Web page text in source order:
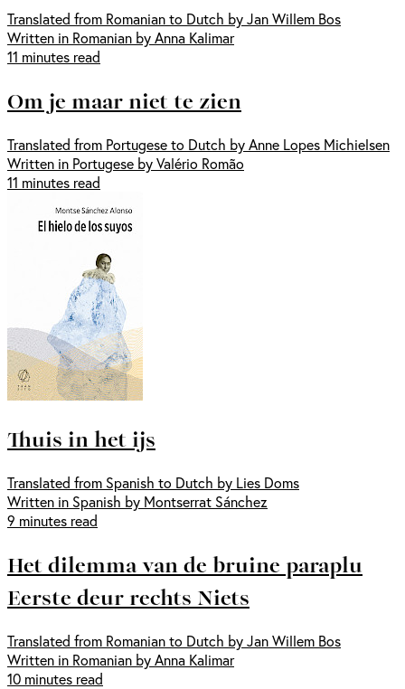
Translated from Romanian to Dutch by Jan Willem Bos
Written in Romanian by Anna Kalimar
11 minutes read
Om je maar niet te zien
Translated from Portugese to Dutch by Anne Lopes Michielsen
Written in Portugese by Valério Romão
11 minutes read
Thuis in het ijs
Translated from Spanish to Dutch by Lies Doms
Written in Spanish by Montserrat Sánchez
9 minutes read
Het dilemma van de bruine paraplu
Eerste deur rechts Niets
Translated from Romanian to Dutch by Jan Willem Bos
Written in Romanian by Anna Kalimar
10 minutes read